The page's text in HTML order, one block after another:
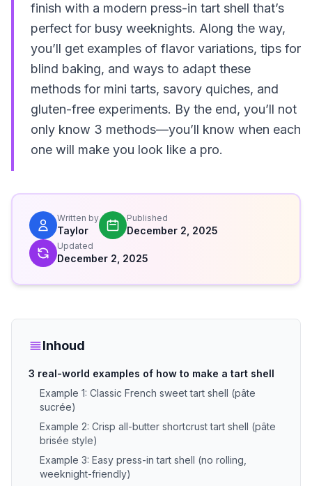
finish with a modern press-in tart shell that’s
perfect for busy weeknights. Along the way,
you’ll get examples of flavor variations, tips for
blind baking, and ways to adapt these
methods for mini tarts, savory quiches, and
gluten-free experiments. By the end, you’ll not
only know 3 methods—you’ll know when each
one will make you look like a pro.
Written by
Taylor
Published
December 2, 2025
Updated
December 2, 2025
Inhoud
3 real-world examples of how to make a tart shell
Example 1: Classic French sweet tart shell (pâte
sucrée)
Example 2: Crisp all-butter shortcrust tart shell (pâte
brisée style)
Example 3: Easy press-in tart shell (no rolling,
weeknight-friendly)